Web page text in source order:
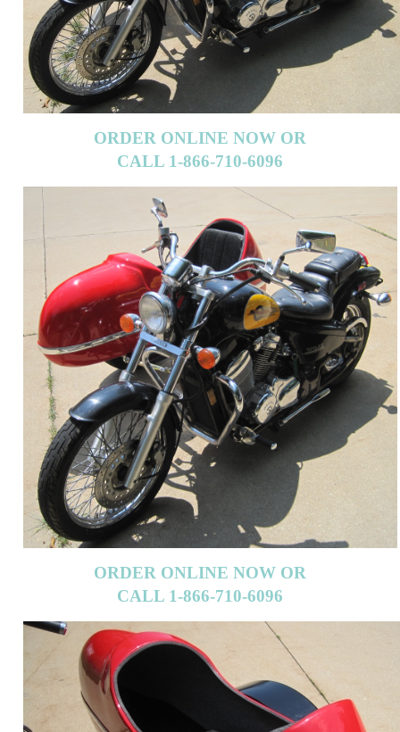
ORDER ONLINE NOW OR
CALL 1-866-710-6096
ORDER ONLINE NOW OR
CALL 1-866-710-6096